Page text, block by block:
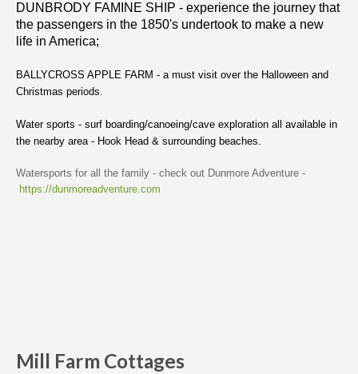
DUNBRODY FAMINE SHIP - experience the journey that
the passengers in the 1850's undertook to make a new
life in America;
BALLYCROSS APPLE FARM - a must visit over the Halloween and
Christmas periods.
Water sports - surf boarding/canoeing/cave exploration all available in
the nearby area - Hook Head & surrounding beaches.
Watersports for all the family - check out Dunmore Adventure -
https://dunmoreadventure.com
Mill Farm Cottages